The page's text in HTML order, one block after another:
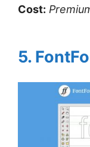
Cost:
5.